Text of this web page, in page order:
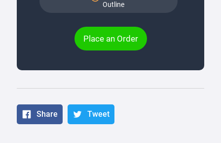
Outline
Place an Order
Share Tweet